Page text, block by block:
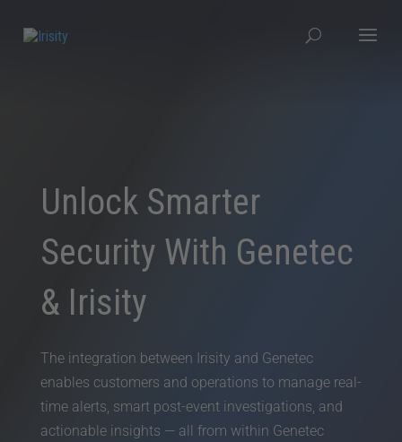
Unlock Smarter
Security With Genetec
& Irisity
The integration between Irisity and Genetec
enables customers and operations to manage real-
time alerts, smart post-event investigations, and
actionable insights — all from within Genetec